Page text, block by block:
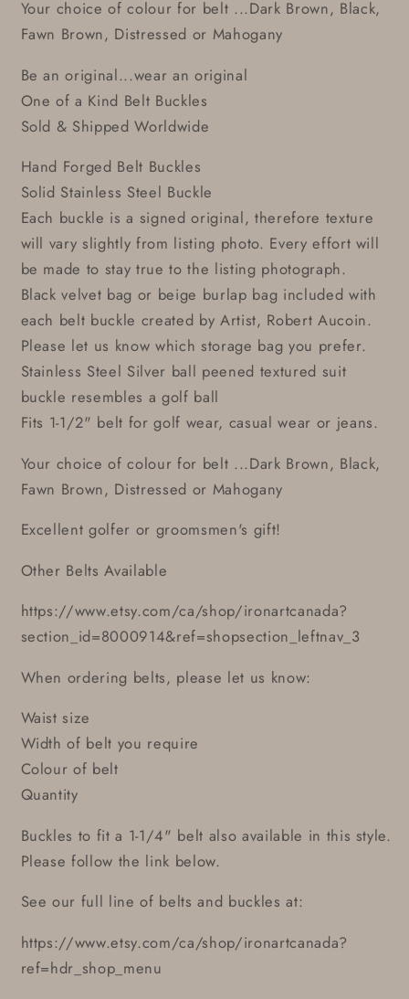
Your choice of colour for belt ...Dark Brown, Black,
Fawn Brown, Distressed or Mahogany
Be an original...wear an original
One of a Kind Belt Buckles
Sold & Shipped Worldwide
Hand Forged Belt Buckles
Solid Stainless Steel Buckle
Each buckle is a signed original, therefore texture
will vary slightly from listing photo. Every effort will
be made to stay true to the listing photograph.
Black velvet bag or beige burlap bag included with
each belt buckle created by Artist, Robert Aucoin.
Please let us know which storage bag you prefer.
Stainless Steel Silver ball peened textured suit
buckle resembles a golf ball
Fits 1-1/2" belt for golf wear, casual wear or jeans.
Your choice of colour for belt ...Dark Brown, Black,
Fawn Brown, Distressed or Mahogany
Excellent golfer or groomsmen's gift!
Other Belts Available
https://www.etsy.com/ca/shop/ironartcanada?
section_id=8000914&ref=shopsection_leftnav_3
When ordering belts, please let us know:
Waist size
Width of belt you require
Colour of belt
Quantity
Buckles to fit a 1-1/4" belt also available in this style.
Please follow the link below.
See our full line of belts and buckles at:
https://www.etsy.com/ca/shop/ironartcanada?
ref=hdr_shop_menu